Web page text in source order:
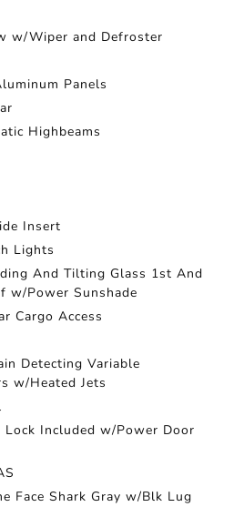
w/Wiper and Defroster
Panels
Highbeams
Insert
Lights
And Tilting Glass 1st And
w/Power Sunshade
Cargo Access
Detecting Variable
w/Heated Jets
Lock Included w/Power Door
Face Shark Gray w/Blk Lug